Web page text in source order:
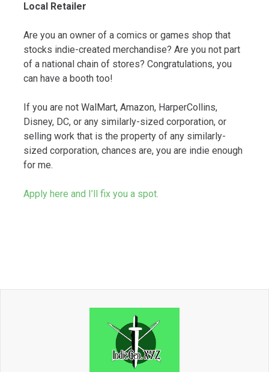
Local Retailer
Are you an owner of a comics or games shop that
stocks indie-created merchandise? Are you not part
of a national chain of stores? Congratulations, you
can have a booth too!
If you are not WalMart, Amazon, HarperCollins,
Disney, DC, or any similarly-sized corporation, or
selling work that is the property of any similarly-
sized corporation, chances are, you are indie enough
for me.
Apply here and I’ll fix you a spot.